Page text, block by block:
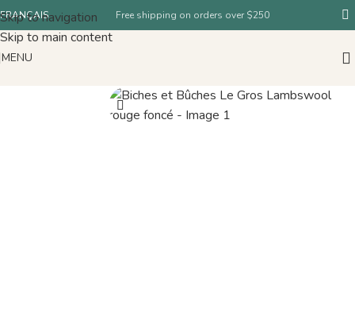
Skip to navigation
Skip to main content
FRANÇAIS Free shipping on orders over $250
MENU